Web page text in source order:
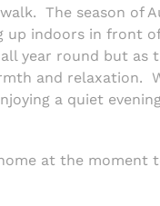
The season of
up indoors in front
year round but
and relaxation.
a quiet
at the moment